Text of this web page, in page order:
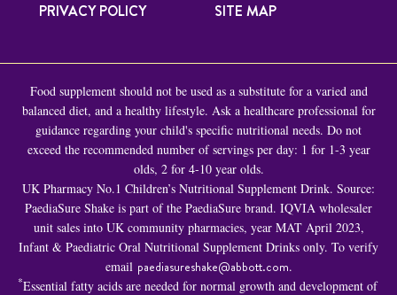
PRIVACY POLICY
SITE MAP
Food supplement should not be used as a substitute for a varied and
balanced diet, and a healthy lifestyle. Ask a healthcare professional for
guidance regarding your child's specific nutritional needs. Do not
exceed the recommended number of servings per day: 1 for 1-3 year
olds, 2 for 4-10 year olds.
UK Pharmacy No.1 Children’s Nutritional Supplement Drink. Source:
PaediaSure Shake is part of the PaediaSure brand. IQVIA wholesaler
unit sales into UK community pharmacies, year MAT April 2023,
Infant & Paediatric Oral Nutritional Supplement Drinks only. To verify
email paediasureshake@abbott.com.
*Essential fatty acids are needed for normal growth and development of